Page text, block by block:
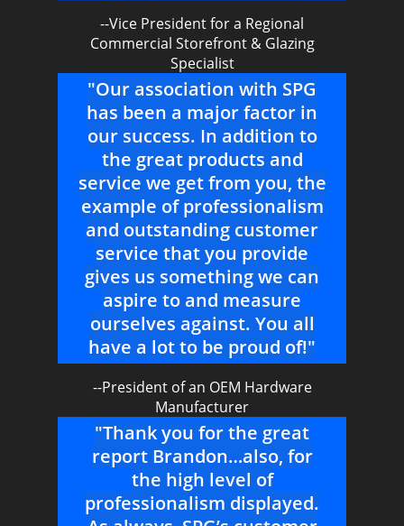
--Vice President for a Regional
Commercial Storefront & Glazing
Specialist
"Our association with SPG
has been a major factor in
our success. In addition to
the great products and
service we get from you, the
example of professionalism
and outstanding customer
service that you provide
gives us something we can
aspire to and measure
ourselves against. You all
have a lot to be proud of!"
--President of an OEM Hardware
Manufacturer
"Thank you for the great
report Brandon…also, for
the high level of
professionalism displayed.